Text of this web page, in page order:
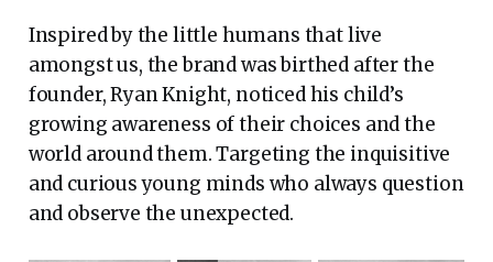
Inspired by the little humans that live
amongst us, the brand was birthed after the
founder, Ryan Knight, noticed his child’s
growing awareness of their choices and the
world around them. Targeting the inquisitive
and curious young minds who always question
and observe the unexpected.